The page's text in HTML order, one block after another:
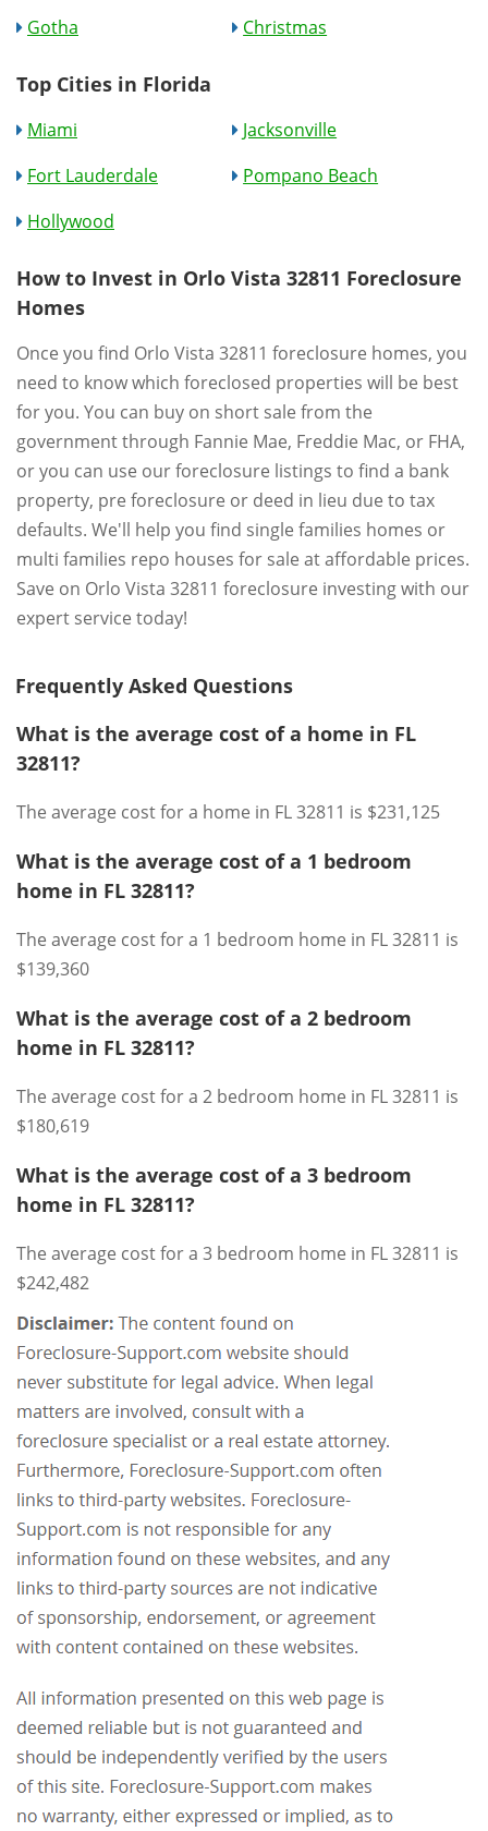
Gotha
Christmas
Top Cities in Florida
Miami
Jacksonville
Fort Lauderdale
Pompano Beach
Hollywood
How to Invest in Orlo Vista 32811 Foreclosure
Homes
Once you find Orlo Vista 32811 foreclosure homes, you
need to know which foreclosed properties will be best
for you. You can buy on short sale from the
government through Fannie Mae, Freddie Mac, or FHA,
or you can use our foreclosure listings to find a bank
property, pre foreclosure or deed in lieu due to tax
defaults. We'll help you find single families homes or
multi families repo houses for sale at affordable prices.
Save on Orlo Vista 32811 foreclosure investing with our
expert service today!
Frequently Asked Questions
What is the average cost of a home in FL
32811?
The average cost for a home in FL 32811 is $231,125
What is the average cost of a 1 bedroom
home in FL 32811?
The average cost for a 1 bedroom home in FL 32811 is
$139,360
What is the average cost of a 2 bedroom
home in FL 32811?
The average cost for a 2 bedroom home in FL 32811 is
$180,619
What is the average cost of a 3 bedroom
home in FL 32811?
The average cost for a 3 bedroom home in FL 32811 is
$242,482